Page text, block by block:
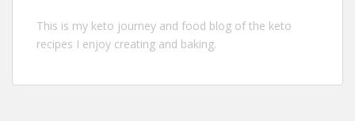
This is my keto journey and food blog of the keto
recipes I enjoy creating and baking.